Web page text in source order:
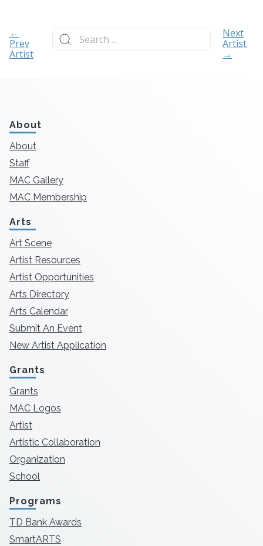
←
Prev
Artist
Search
for:
Next
Artist
→
About
About
Staff
MAC Gallery
MAC Membership
Arts
Art Scene
Artist Resources
Artist Opportunities
Arts Directory
Arts Calendar
Submit An Event
New Artist Application
Grants
Grants
MAC Logos
Artist
Artistic Collaboration
Organization
School
Programs
TD Bank Awards
SmartARTS